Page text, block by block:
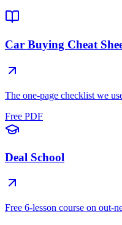
Car Buying Cheat
The one-page checklist we
Free PDF
Deal School
Free 6-lesson course on out-